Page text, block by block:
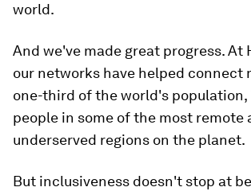
world.
And we've made great progress. At
our networks have helped connect
one-third of the world's
people in some of the most remote
underserved regions on the planet.
But inclusiveness doesn't stop at